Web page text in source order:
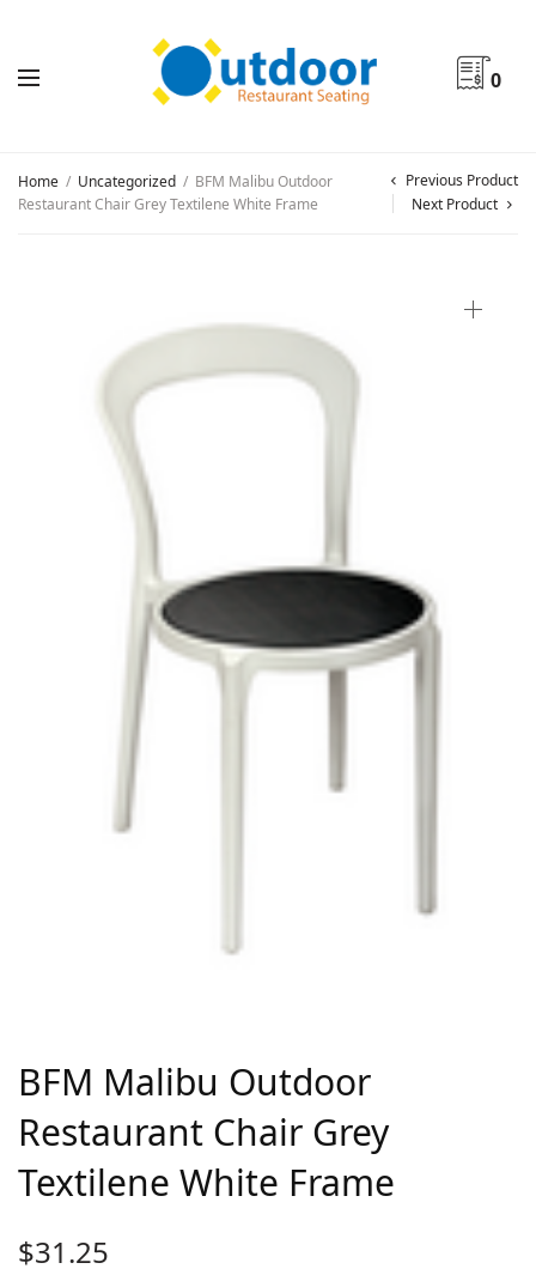
0
Home / Uncategorized / BFM Malibu Outdoor
Restaurant Chair Grey Textilene White Frame
Previous Product
Next Product
BFM Malibu Outdoor
Restaurant Chair Grey
Textilene White Frame
$31.25